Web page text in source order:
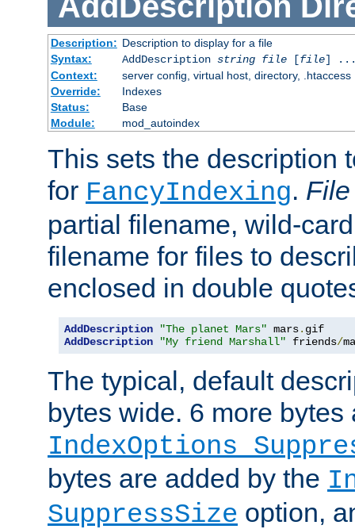
Description: Description to display for a file
Syntax:
AddDescription string file[file]
Context:
server config, virtual host, directory, .htaccess
Override:
Indexes
Status:
Base
Module:
mod_autoindex
This sets the description
for FancyIndexing. File
partial filename, wild-
filename for files to
enclosed in double
AddDescription "The planet Mars" mars.
AddDescription
"My friend Marshall" friends/
The typical, default
bytes wide. 6 more
IndexOptions
bytes are added by the
SuppressSize option,